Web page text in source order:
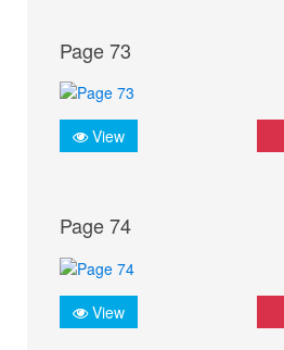
Page 73
View
Page 74
View